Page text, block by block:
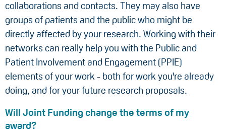
collaborations and contacts. They may also have
groups of patients and the public who might be
directly affected by your research. Working with their
networks can really help you with the Public and
Patient Involvement and Engagement (PPIE)
elements of your work - both for work you're already
doing, and for your future research proposals.
Will Joint Funding change the terms of my
award?